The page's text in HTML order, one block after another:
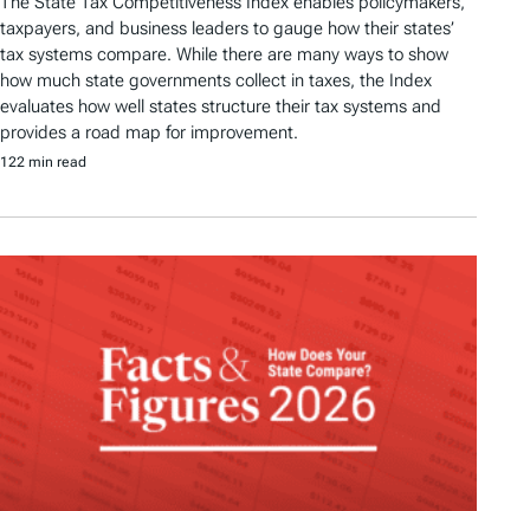
taxpayers, and business leaders to gauge how their states’
tax systems compare. While there are many ways to show
how much state governments collect in taxes, the Index
evaluates how well states structure their tax systems and
provides a road map for improvement.
122 min read